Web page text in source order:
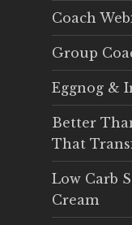
Coach
Group
Eggnog &
Better
That
Low Carb
Cream